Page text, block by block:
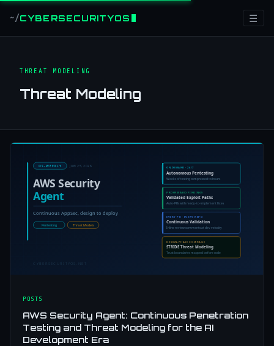
~/CYBERSECURITYOS ☰
THREAT MODELING
Threat Modeling
POSTS
AWS Security Agent: Continuous Penetration
Testing and Threat Modeling for the AI
Development Era